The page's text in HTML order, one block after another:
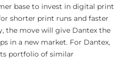
base to invest in digital print
shorter print runs and faster
the move will give Dantex the
in a new market. For Dantex,
portfolio of similar